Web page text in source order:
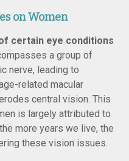
on Women
certain eye conditions
a group of
nerve, leading to
related macular
central vision. This
is largely attributed to
more years we live, the
these vision issues.